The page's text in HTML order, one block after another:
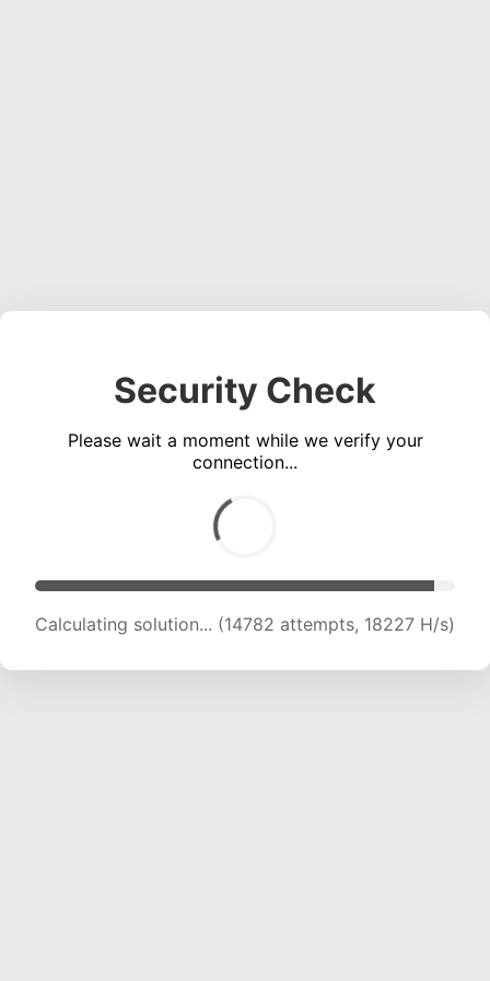
Security Check
Please wait a moment while we verify your
connection...
Calculating solution... (14782 attempts, 18227 H/s)